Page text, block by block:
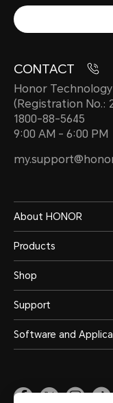
CONTACT
Honor
(Registration No.:
1800-88-5645
9:00 AM - 6:00 PM
About HONOR
Products
Shop
Support
Software and